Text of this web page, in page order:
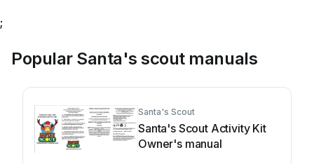
;
Popular Santa's scout manuals
Santa's Scout
Santa's Scout Activity Kit
Owner's manual